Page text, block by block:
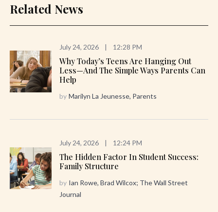
Related News
July 24, 2026 | 12:28 PM
Why Today’s Teens Are Hanging Out
Less—And The Simple Ways Parents Can
Help
by Marilyn La Jeunesse, Parents
July 24, 2026 | 12:24 PM
The Hidden Factor In Student Success:
Family Structure
by Ian Rowe, Brad Wilcox; The Wall Street
Journal